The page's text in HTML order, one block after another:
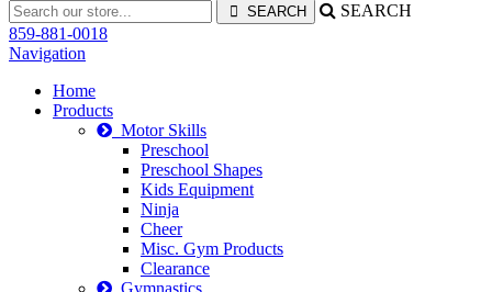
SEARCH
859-881-0018
Navigation
Home
Products
Motor Skills
Preschool
Preschool Shapes
Kids Equipment
Ninja
Cheer
Misc. Gym Products
Clearance
Gymnastics